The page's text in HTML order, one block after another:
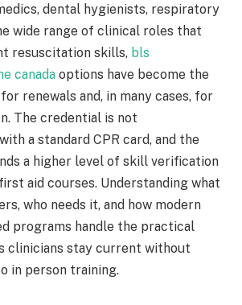
dental hygienists, respiratory
wide range of clinical roles that
resuscitation skills, bls
canada options have become the
renewals and, in many cases, for
The credential is not
a standard CPR card, and the
a higher level of skill verification
aid courses. Understanding what
who needs it, and how modern
programs handle the practical
clinicians stay current without
in person training.